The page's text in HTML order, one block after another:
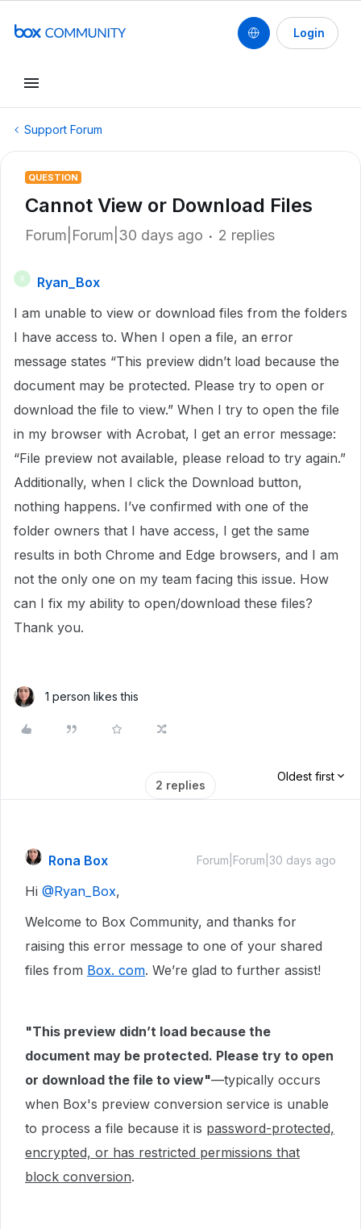
Login
Support Forum
QUESTION
Cannot View or Download Files
Forum|Forum|30 days ago 2 replies
R
Ryan_Box
I am unable to view or download files from the folders
I have access to. When I open a file, an error
message states “This preview didn’t load because the
document may be protected. Please try to open or
download the file to view.” When I try to open the file
in my browser with Acrobat, I get an error message:
“File preview not available, please reload to try again.”
Additionally, when I click the Download button,
nothing happens. I’ve confirmed with one of the
folder owners that I have access, I get the same
results in both Chrome and Edge browsers, and I am
not the only one on my team facing this issue. How
can I fix my ability to open/download these files?
Thank you.
1 person likes this
2 replies
Oldest first
Rona Box Forum|Forum|30 days ago
Hi ​ @Ryan_Box,
Welcome to Box Community, and thanks for
raising this error message to one of your shared
files from Box. com. We’re glad to further assist!
"This preview didn’t load because the
document may be protected. Please try to open
or download the file to view"—typically occurs
when Box's preview conversion service is unable
to process a file because it is password-protected,
encrypted, or has restricted permissions that
block conversion.